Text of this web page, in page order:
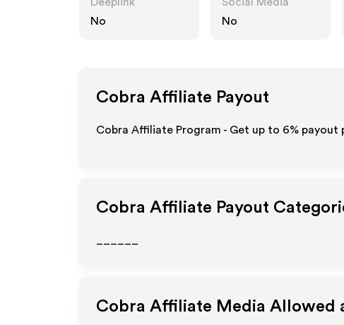
No
No
Cobra Affiliate Payout
Cobra Affiliate Program - Get up to 6% payout
Cobra Affiliate Payout
Cobra Affiliate Media Allowed